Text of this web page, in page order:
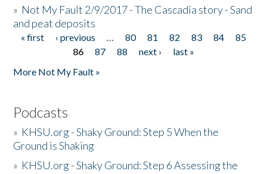
» Not My Fault 2/9/2017 - The Cascadia story - Sand
and peat deposits
Pages
« first ‹ previous … 80 81 82 83 84
85
86
87 88 next ›
last »
More Not My Fault »
Podcasts
» KHSU.org - Shaky Ground: Step 5 When the
Ground is Shaking
» KHSU.org - Shaky Ground: Step 6 Assessing the